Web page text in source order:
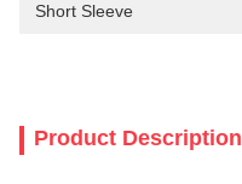
Short Sleeve
Product Description